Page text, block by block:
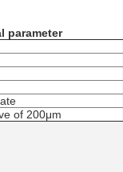
parameter
of 200μm